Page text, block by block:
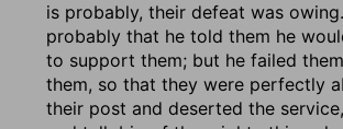
is probably, their defeat was
probably that he told them he
to support them; but he failed
them, so that they were perfectly
their post and deserted the